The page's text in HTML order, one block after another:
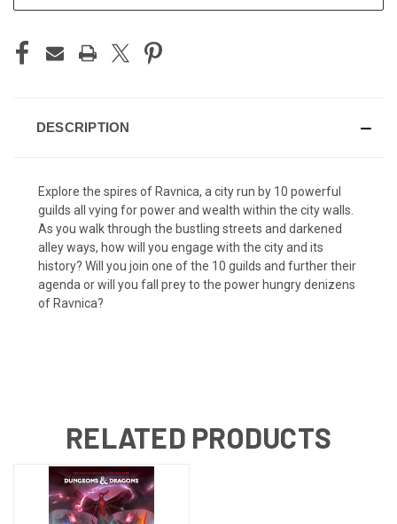
DESCRIPTION
Explore the spires of Ravnica, a city run by 10 powerful
guilds all vying for power and wealth within the city walls.
As you walk through the bustling streets and darkened
alley ways, how will you engage with the city and its
history? Will you join one of the 10 guilds and further their
agenda or will you fall prey to the power hungry denizens
of Ravnica?
RELATED PRODUCTS